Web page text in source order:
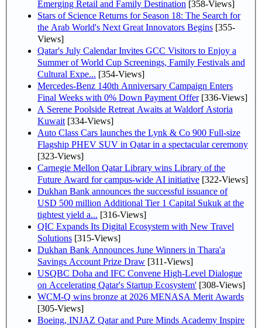
Emerging Retail and Family Destination [358-Views]
Stars of Science Returns for Season 18: The Search for
the Arab World's Next Great Innovators Begins [355-
Views]
Qatar's July Calendar Invites GCC Visitors to Enjoy a
Summer of World Cup Screenings, Family Festivals and
Cultural Expe... [354-Views]
Mercedes-Benz 140th Anniversary Campaign Enters
Final Weeks with 0% Down Payment Offer[336-Views]
A Serene Poolside Retreat Awaits at Waldorf Astoria
Kuwait [334-Views]
Auto Class Cars launches the Lynk & Co 900 Full-size
Flagship PHEV SUV in Qatar in a spectacular ceremony
[323-Views]
Carnegie Mellon Qatar Library wins Library of the
Future Award for campus-wide AI initiative [322-Views]
Dukhan Bank announces the successful issuance of
USD 500 million Additional Tier 1 Capital Sukuk at the
tightest yield a... [316-Views]
QIC Expands Its Digital Ecosystem with New Travel
Solutions [315-Views]
Dukhan Bank Announces June Winners in Thara'a
Savings Account Prize Draw [311-Views]
USQBC Doha and IFC Convene High-Level Dialogue
on Accelerating Qatar's Startup Ecosystem' [308-Views]
WCM-Q wins bronze at 2026 MENASA Merit Awards
[305-Views]
Boeing, INJAZ Qatar and Pure Minds Academy Inspire